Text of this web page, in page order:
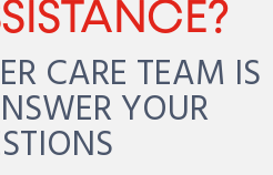
CARE TEAM IS
YOUR